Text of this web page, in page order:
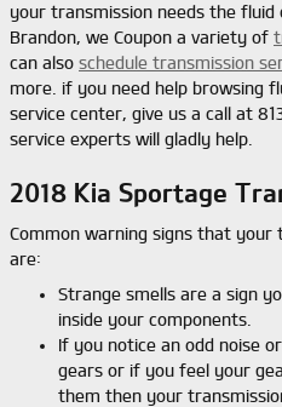
your transmission needs the fluid
Brandon, we Coupon a variety of
can also schedule transmission
more. if you need help browsing
service center, give us a call at
service experts will gladly help.
2018 Kia Sportage
Common warning signs that your
are:
Strange smells are a sign
inside your components.
If you notice an odd noise
gears or if you feel your
them then your